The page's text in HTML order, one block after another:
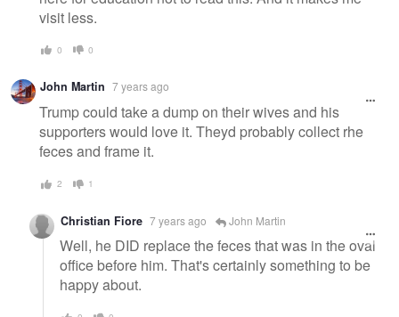
visit less.
0 0
John Martin 7 years ago
Trump could take a dump on their wives and his
supporters would love it. Theyd probably collect rhe
feces and frame it.
2 1
Christian Fiore 7 years ago John Martin
Well, he DID replace the feces that was in the oval
office before him. That's certainly something to be
happy about.